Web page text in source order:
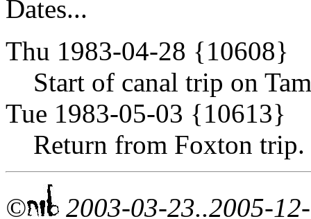
Dates...
Thu 1983-04-28 {10608}
Start of canal trip on
Tue 1983-05-03 {10613}
Return from Foxton trip.
© 2003-03-23..2005-